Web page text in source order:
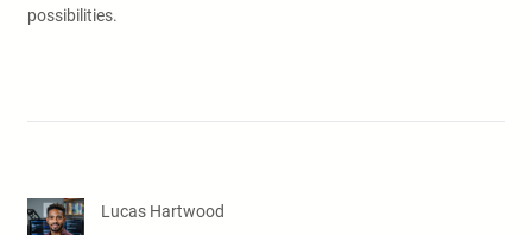
possibilities.
Lucas Hartwood